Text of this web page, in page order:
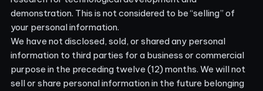
demonstration. This is not considered to be “selling” of
your personal information.
We have not disclosed, sold, or shared any personal
information to third parties for a business or commercial
purpose in the preceding twelve (12) months. We will not
sell or share personal information in the future belonging